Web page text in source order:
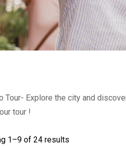
Tour- Explore the city and
tour !
1–9 of 24 results